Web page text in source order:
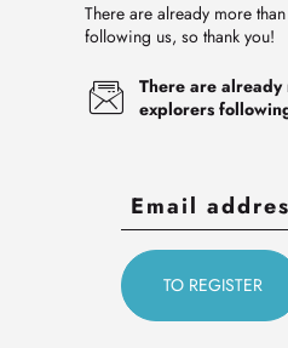
There are already more
following us, so thank you!
There are
explorers